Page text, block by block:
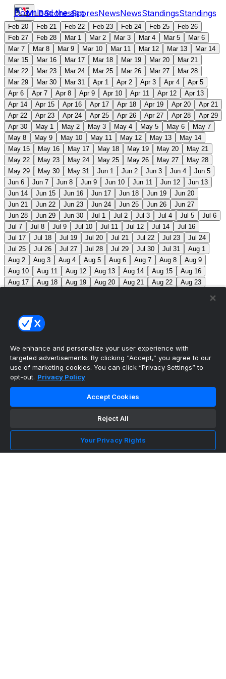
MLBScoresScoresNewsNewsStandingsStandings
Download the app
Feb 20 Feb 21 Feb 22 Feb 23 Feb 24 Feb 25
Feb 26
Feb 27
Feb 28 Mar 1 Mar 2 Mar 3 Mar 4 Mar 5
Mar 6
Mar 7
Mar 8 Mar 9 Mar 10 Mar 11 Mar 12 Mar 13
Mar 14
Mar 15
Mar 16 Mar 17 Mar 18 Mar 19 Mar 20
Mar 21
Mar 22
Mar 23 Mar 24 Mar 25 Mar 26 Mar 27
Mar 28
Mar 29
Mar 30 Mar 31 Apr 1 Apr 2 Apr 3 Apr 4
Apr 5
Apr 6
Apr 7 Apr 8 Apr 9 Apr 10 Apr 11 Apr 12
Apr 13
Apr 14
Apr 15 Apr 16 Apr 17 Apr 18 Apr 19 Apr 20
Apr 21
Apr 22
Apr 23 Apr 24 Apr 25 Apr 26 Apr 27 Apr 28
Apr 29
Apr 30
May 1 May 2 May 3 May 4 May 5 May 6
May 7
May 8
May 9 May 10 May 11 May 12 May 13
May 14
May 15
May 16 May 17 May 18 May 19 May 20
May 21
May 22
May 23 May 24 May 25 May 26 May 27
May 28
May 29
May 30 May 31 Jun 1 Jun 2 Jun 3 Jun 4
Jun 5
Jun 6
Jun 7 Jun 8 Jun 9 Jun 10 Jun 11 Jun 12
Jun 13
Jun 14
Jun 15 Jun 16 Jun 17 Jun 18 Jun 19
Jun 20
Jun 21
Jun 22 Jun 23 Jun 24 Jun 25 Jun 26
Jun 27
Jun 28
Jun 29 Jun 30 Jul 1 Jul 2 Jul 3 Jul 4 Jul 5
Jul 6
Jul 7
Jul 8 Jul 9 Jul 10 Jul 11 Jul 12 Jul 14
Jul 16
Jul 17
Jul 18 Jul 19 Jul 20 Jul 21 Jul 22 Jul 23
Jul 24
Jul 25
Jul 26 Jul 27 Jul 28 Jul 29 Jul 30 Jul 31
Aug 1
Aug 2
Aug 3 Aug 4 Aug 5 Aug 6 Aug 7 Aug 8
Aug 9
Aug 10
Aug 11 Aug 12 Aug 13 Aug 14 Aug 15
Aug 16
Aug 17
Aug 18 Aug 19 Aug 20 Aug 21 Aug 22
Aug 23
Sep 8
Sep 9
Sep 15
Sep 16
MLB Scores
7 Mets11
Jays6 Phillies7 Athletics4 Red Sox3 Braves2
Marlins
White Sox
Twins3 Brewers 4 Jacob Misiorowski
becomes the 2nd fastest pitcher in MLB history to
We enhance and personalize your user experience with
targeted advertisements. By clicking “Accept,” you agree to our
use of marketing cookies. You can click “Privacy Settings” to
opt-out. Privacy Policy
Accept Cookies
Reject All
Your Privacy Rights